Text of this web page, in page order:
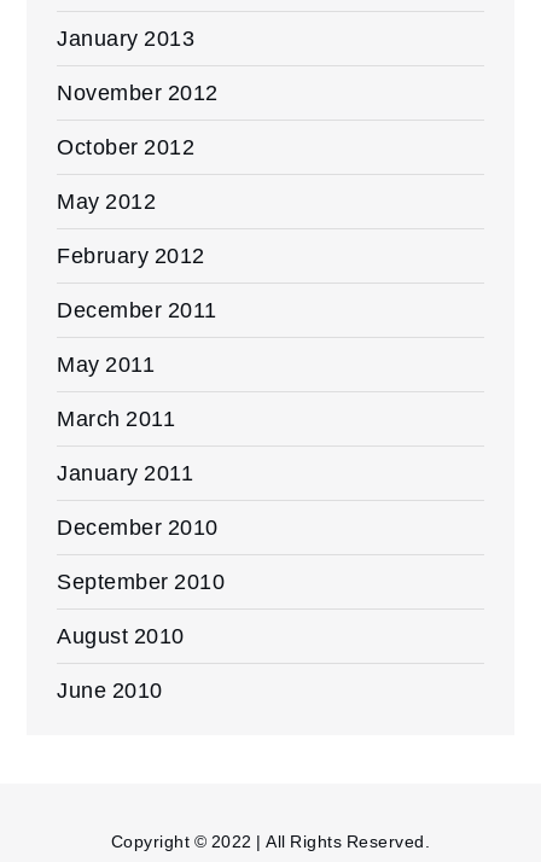
January 2013
November 2012
October 2012
May 2012
February 2012
December 2011
May 2011
March 2011
January 2011
December 2010
September 2010
August 2010
June 2010
Copyright © 2022 | All Rights Reserved.